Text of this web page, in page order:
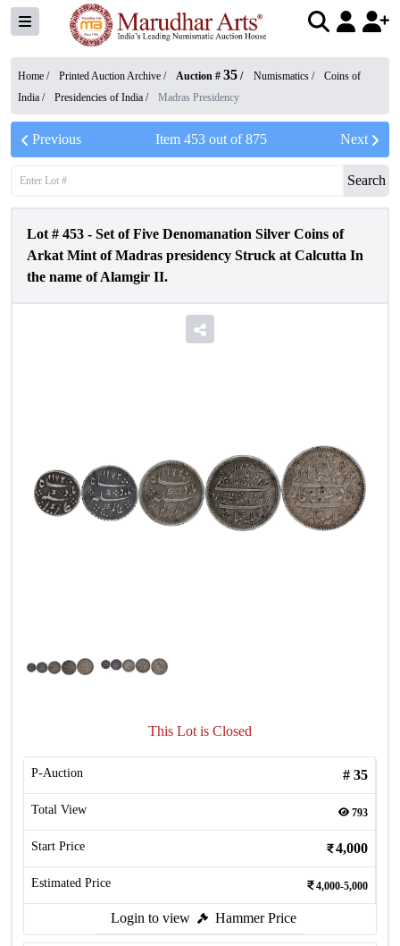
Home / Printed Auction Archive / Auction # 35 / Numismatics /
Coins of
India / Presidencies of India / Madras Presidency
Previous Item 453out of875 Next
Search
Lot # 453 - Set of Five Denomanation Silver Coins of
Arkat Mint of Madras presidency Struck at Calcutta In
the name of Alamgir II.
This Lot is Closed
P-Auction # 35
Total View 793
Start Price 4,000
Estimated Price 4,000-5,000
Login to view Hammer Price